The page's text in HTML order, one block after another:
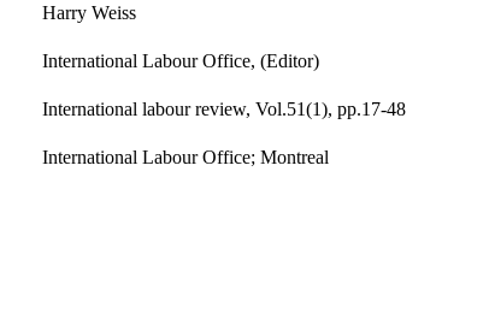
Harry Weiss
International Labour Office, (Editor)
International labour review, Vol.51(1), pp.17-48
International Labour Office; Montreal